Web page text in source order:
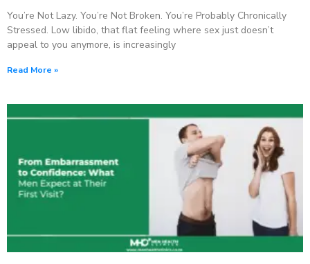
You’re Not Lazy. You’re Not Broken. You’re Probably Chronically
Stressed. Low libido, that flat feeling where sex just doesn’t
appeal to you anymore, is increasingly
Read More »